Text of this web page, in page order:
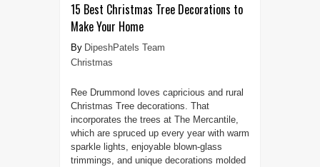
15 Best Christmas Tree Decorations to
Make Your Home
DipeshPatels Team
Christmas
Ree Drummond loves capricious and rural
Christmas Tree decorations. That
incorporates the trees at The Mercantile,
which are spruced up every year with warm
sparkle lights, enjoyable blown-glass
trimmings, and unique decorations molded